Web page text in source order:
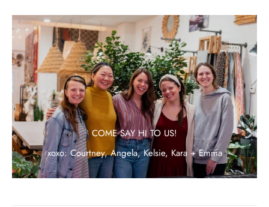
COME SAY HI TO US!
xoxo: Courtney, Angela, Kelsie, Kara + Emma